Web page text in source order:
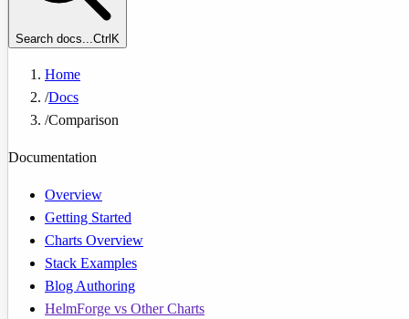
Search docs...Ctrl K
Home
/Docs
/Comparison
Documentation
Overview
Getting Started
Charts Overview
Stack Examples
Blog Authoring
HelmForge vs Other Charts